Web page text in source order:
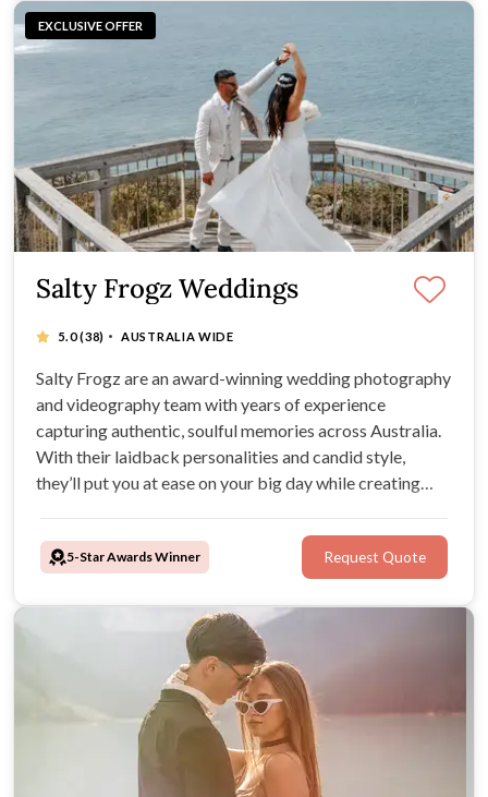
EXCLUSIVE OFFER
Salty Frogz Weddings
5.0(38) · AUSTRALIA WIDE
Salty Frogz are an award-winning wedding photography
and videography team with years of experience
capturing authentic, soulful memories across Australia.
With their laidback personalities and candid style,
they’ll put you at ease on your big day while creating
5-Star Awards Winner Request Quote